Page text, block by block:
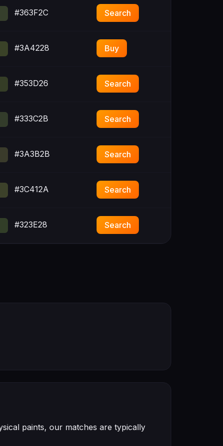
#363F2C Search
#3A4228 Buy
#353D26 Search
#333C2B Search
#3A3B2B Search
#3C412A Search
#323E28 Search
paints, our matches are typically